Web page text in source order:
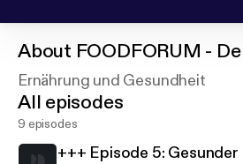
About FOODFORUM -
Ernährung und Gesundheit
All episodes
9 episodes
+++ Episode 5: Gesunder